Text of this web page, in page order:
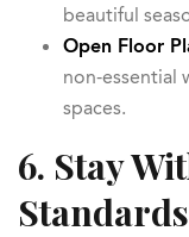
beautiful
Open Floor
non-essential
spaces.
6. Stay
Standards